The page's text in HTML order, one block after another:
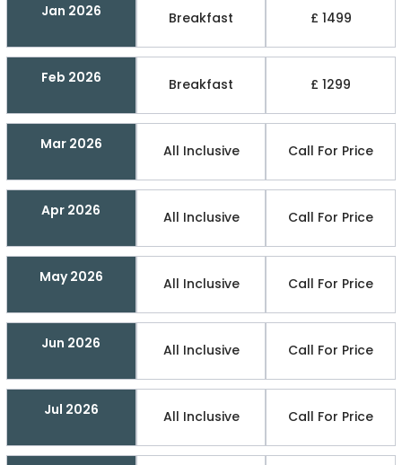
Jan 2026 Breakfast £ 1499
Feb 2026 Breakfast £ 1299
Mar 2026 All Inclusive Call For Price
Apr 2026 All Inclusive Call For Price
May 2026 All Inclusive Call For Price
Jun 2026 All Inclusive Call For Price
Jul 2026 All Inclusive Call For Price